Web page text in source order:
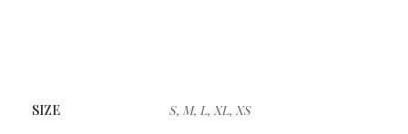
SIZE S, M, L, XL, XS